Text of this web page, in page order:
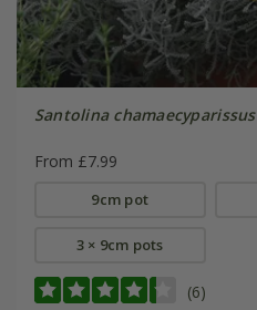
Santolina chamaecyparissus
From £7.99
9cm pot
3 × 9cm pots
(6)